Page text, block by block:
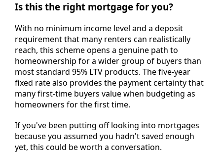
Is this the right mortgage for you?
With no minimum income level and a deposit
requirement that many renters can realistically
reach, this scheme opens a genuine path to
homeownership for a wider group of buyers than
most standard 95% LTV products. The five-year
fixed rate also provides the payment certainty that
many first-time buyers value when budgeting as
homeowners for the first time.
If you've been putting off looking into mortgages
because you assumed you hadn't saved enough
yet, this could be worth a conversation.